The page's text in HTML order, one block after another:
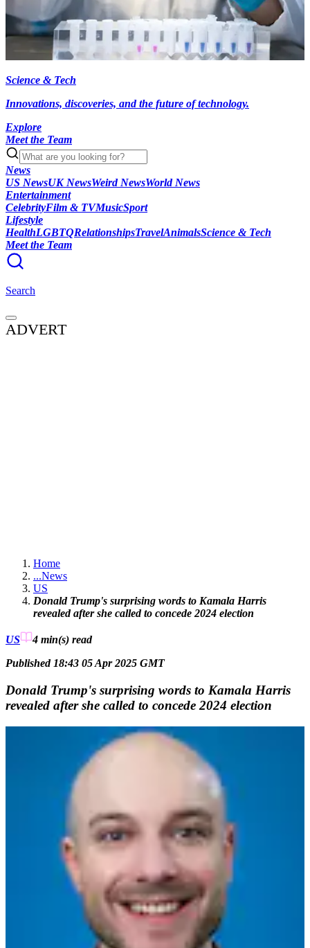
Science & Tech
Innovations, discoveries, and the future of technology.
Explore
Meet the Team
News
US NewsUK NewsWeird NewsWorld News
Entertainment
CelebrityFilm & TVMusicSport
Lifestyle
HealthLGBTQRelationshipsTravelAnimalsScience & Tech
Meet the Team
Search
ADVERT
Home
...News
US
Donald Trump's surprising words to Kamala Harris
revealed after she called to concede 2024 election
US 4 min(s) read
Published 18:43 05 Apr 2025 GMT
Donald Trump's surprising words to Kamala Harris
revealed after she called to concede 2024 election